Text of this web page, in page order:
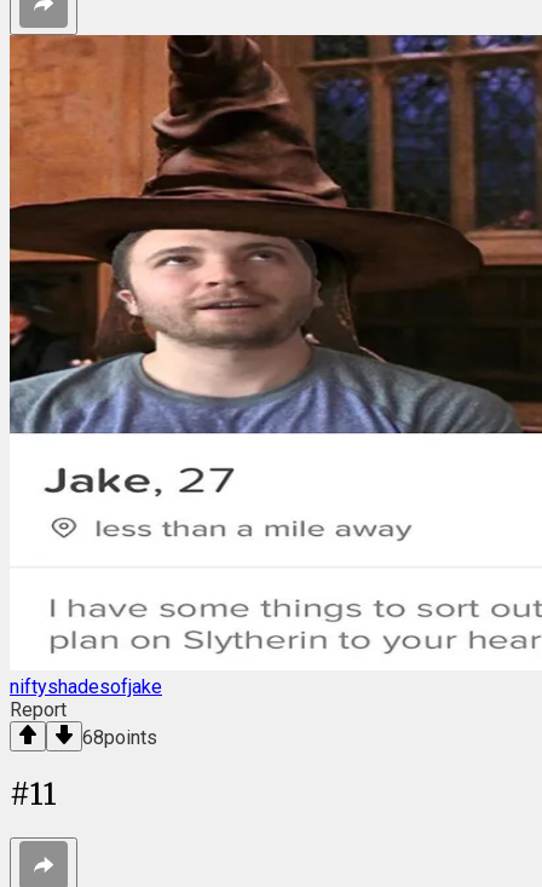
niftyshadesofjake
Report
68points
#11